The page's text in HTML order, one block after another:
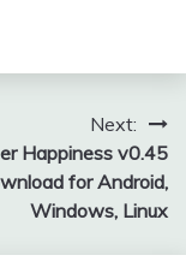
Next:
Happiness v0.45
for Android,
Windows, Linux